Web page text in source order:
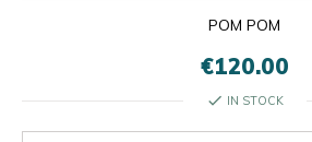
POM POM
€120.00
check IN STOCK